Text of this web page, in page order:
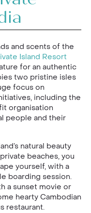
and scents of the
Island Resort
for an authentic
two pristine isles
focus on
including the
organisation
people and their
natural beauty
beaches, you
yourself, with a
boarding session.
a sunset movie or
hearty Cambodian
restaurant.